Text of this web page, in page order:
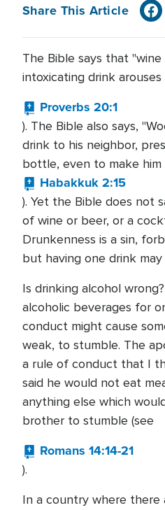
Share This Article
The Bible says that "wine
intoxicating drink arouses
Proverbs 20:1
). The Bible also says,
drink to his neighbor,
bottle, even to make him
Habakkuk 2:15
). Yet the Bible does not
of wine or beer, or a
Drunkenness is a sin,
but having one drink
Is drinking alcohol
alcoholic beverages for
conduct might cause
weak, to stumble. The
a rule of conduct that I
said he would not eat
anything else which
brother to stumble (see
Romans 14:14-21
).
In a country where